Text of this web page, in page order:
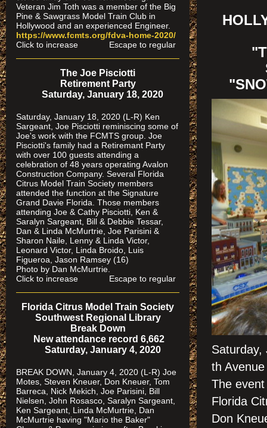
Saturday,
th
The
Florida
Don
Veteran Jim Toth was a member of the Big
Pine & Sawgrass Model Train Club in
Hollywood and an experienced Engineer.
https://www.fcmts.org/fdva-home-2020/
Click to increase Escape to regular
The Joe Pisciotti
Retirement Party
Saturday, January 18, 2020
Saturday, January 18, 2020 (L-R) Ken
Sargeant, Joe Pisciotti reminiscing some of
Joe's work with the FCMTS group. Joe
Pisciotti's family had a Retiremant Party
with over 100 guests attending a
celebration of 48 years operating Avalon
Construction Company. Several Florida
Citrus Model Train Society members
attended the function at the Signature
Grand Davie Florida. Those members
attending Joe & Cathy Pisciotti, Ken &
Saralyn Sargeant, Bill & Debbie Tessar,
Dan & Linda McMurtrie, Joe Parisini &
Sharon Naile, Lenny & Linda Victor,
Leonard Victor, Linda Broido, Luis
Figueroa, Jason Ramsey (16)
Photo by Dan McMurtrie.
Click to increase Escape to regular
Florida Citrus Model Train Society
Southwest Regional Library
Break Down
New attendance record 6,662
Saturday, January 4, 2020
BREAK DOWN, January 4, 2020 (L-R) Joe
Motes, Steven Kneuer, Don Kneuer, Tom
Barreca, Nick Mekich, Joe Parisini, Bill
Nielsen, John Rosasco, Saralyn Sargeant,
Ken Sargeant, Linda McMurtrie, Dan
McMurtrie having "Mario the Baker"